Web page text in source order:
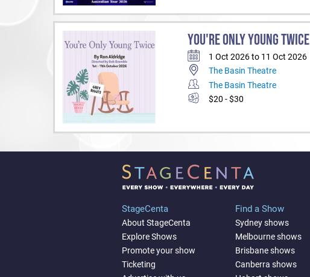
YOU'RE ONLY YOUNG TWICE
1 Oct 2026 to 11 Oct 2026
The Basin Theatre
The Basin Theatre
$20 - $30
StageCenta
About StageCenta
Explore Shows
Promote your show
Ticketing
Find a Show
Sydney shows
Melbourne shows
Brisbane shows
Canberra shows